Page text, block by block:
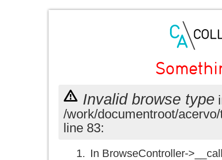
Invalid browse type
/work/documentroot/
line 83:
In BrowseController-